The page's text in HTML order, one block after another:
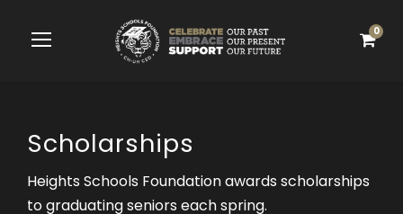
0
Scholarships
Heights Schools Foundation awards scholarships
to graduating seniors each spring.